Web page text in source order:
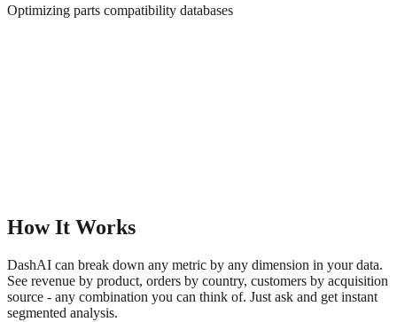
Optimizing parts compatibility databases
How It Works
DashAI can break down any metric by any dimension in your data.
See revenue by product, orders by country, customers by acquisition
source - any combination you can think of. Just ask and get instant
segmented analysis.